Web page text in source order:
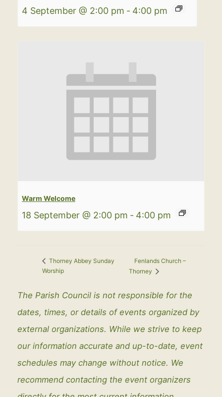
4 September @ 2:00 pm - 4:00 pm
Warm Welcome
18 September @ 2:00 pm - 4:00 pm
Thorney Abbey Sunday
Worship
Fenlands Church –
Thorney
The Parish Council is not responsible for the
dates, times, or details of events organized by
external organizations. While we strive to keep
our information accurate and up-to-date, event
schedules may change without notice. We
recommend contacting the event organizers